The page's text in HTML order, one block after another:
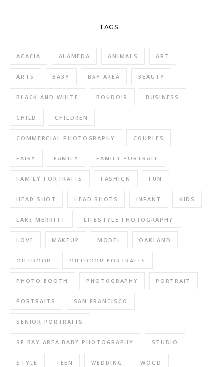
TAGS
ACACIA ALAMEDA ANIMALS ART
ARTS BABY BAY AREA BEAUTY
BLACK AND WHITE BOUDOIR BUSINESS
CHILD CHILDREN
COMMERCIAL PHOTOGRAPHY COUPLES
FAIRY FAMILY FAMILY PORTRAIT
FAMILY PORTRAITS FASHION FUN
HEAD SHOT HEAD SHOTS INFANT KIDS
LAKE MERRITT LIFESTYLE PHOTOGRAPHY
LOVE MAKEUP MODEL OAKLAND
OUTDOOR OUTDOOR PORTRAITS
PHOTO BOOTH PHOTOGRAPHY PORTRAIT
PORTRAITS SAN FRANCISCO
SENIOR PORTRAITS
SF BAY AREA BABY PHOTOGRAPHY STUDIO
STYLE TEEN WEDDING WOOD